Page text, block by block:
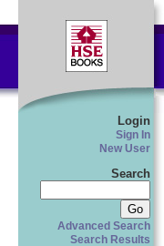
Login
Sign In
New User
Search
Advanced Search
Search Results